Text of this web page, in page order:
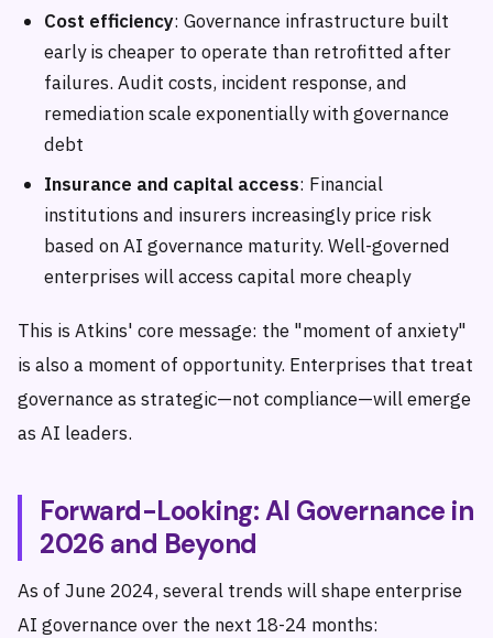
Cost efficiency: Governance infrastructure built
early is cheaper to operate than retrofitted after
failures. Audit costs, incident response, and
remediation scale exponentially with governance
debt
Insurance and capital access: Financial
institutions and insurers increasingly price risk
based on AI governance maturity. Well-governed
enterprises will access capital more cheaply
This is Atkins' core message: the "moment of anxiety"
is also a moment of opportunity. Enterprises that treat
governance as strategic—not compliance—will emerge
as AI leaders.
Forward-Looking: AI Governance in
2026 and Beyond
As of June 2024, several trends will shape enterprise
AI governance over the next 18-24 months: